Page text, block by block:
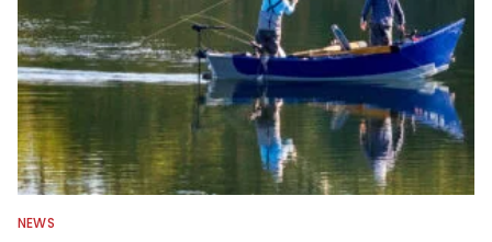
NEWS